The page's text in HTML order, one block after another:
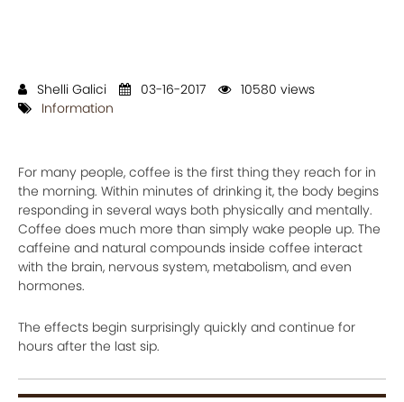
Shelli Galici 03-16-2017
10580 views
Information
For many people, coffee is the first thing they reach for in
the morning. Within minutes of drinking it, the body begins
responding in several ways both physically and mentally.
Coffee does much more than simply wake people up. The
caffeine and natural compounds inside coffee interact
with the brain, nervous system, metabolism, and even
hormones.
The effects begin surprisingly quickly and continue for
hours after the last sip.